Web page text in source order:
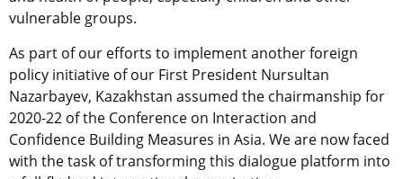
vulnerable groups.
As part of our efforts to implement another foreign
policy initiative of our First President Nursultan
Nazarbayev, Kazakhstan assumed the chairmanship for
2020-22 of the Conference on Interaction and
Confidence Building Measures in Asia. We are now faced
with the task of transforming this dialogue platform into